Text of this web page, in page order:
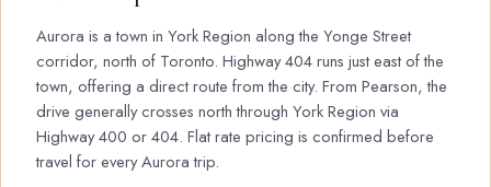
Aurora is a town in York Region along the Yonge Street
corridor, north of Toronto. Highway 404 runs just east of the
town, offering a direct route from the city. From Pearson, the
drive generally crosses north through York Region via
Highway 400 or 404. Flat rate pricing is confirmed before
travel for every Aurora trip.